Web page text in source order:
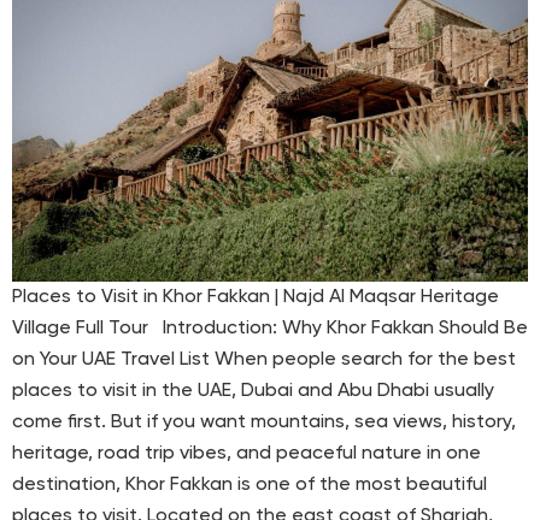
Places to Visit in Khor Fakkan | Najd Al Maqsar Heritage
Village Full Tour Introduction: Why Khor Fakkan Should Be
on Your UAE Travel List When people search for the best
places to visit in the UAE, Dubai and Abu Dhabi usually
come first. But if you want mountains, sea views, history,
heritage, road trip vibes, and peaceful nature in one
destination, Khor Fakkan is one of the most beautiful
places to visit. Located on the east coast of Sharjah,